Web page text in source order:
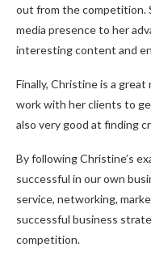
out from the competition.
media presence to her
interesting content and
Finally, Christine is a
work with her clients to
also very good at finding
By following Christine’s
successful in our own
service, networking,
successful business
competition.